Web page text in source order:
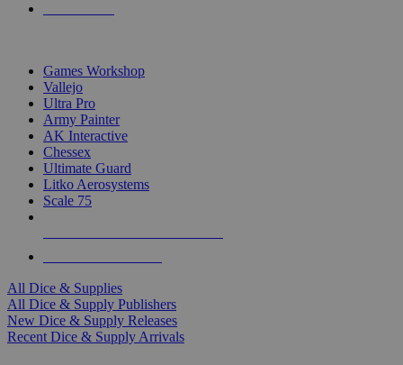
Games Workshop
Vallejo
Ultra Pro
Army Painter
AK Interactive
Chessex
Ultimate Guard
Litko Aerosystems
Scale 75
All Dice & Supplies
All Dice & Supply Publishers
New Dice & Supply Releases
Recent Dice & Supply Arrivals